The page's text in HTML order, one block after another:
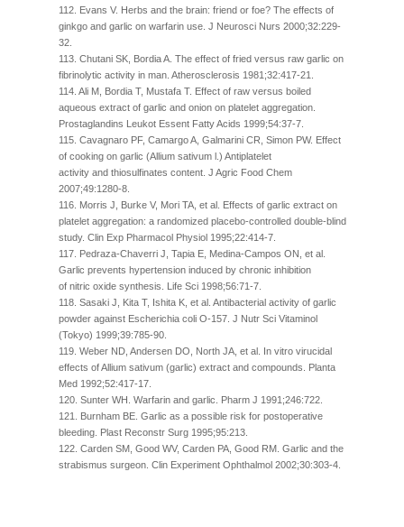
112. Evans V. Herbs and the brain: friend or foe? The effects of
ginkgo and garlic on warfarin use. J Neurosci Nurs 2000;32:229-
32.
113. Chutani SK, Bordia A. The effect of fried versus raw garlic on
fibrinolytic activity in man. Atherosclerosis 1981;32:417-21.
114. Ali M, Bordia T, Mustafa T. Effect of raw versus boiled
aqueous extract of garlic and onion on platelet aggregation.
Prostaglandins Leukot Essent Fatty Acids 1999;54:37-7.
115. Cavagnaro PF, Camargo A, Galmarini CR, Simon PW. Effect
of cooking on garlic (Allium sativum l.) Antiplatelet
activity and thiosulfinates content. J Agric Food Chem
2007;49:1280-8.
116. Morris J, Burke V, Mori TA, et al. Effects of garlic extract on
platelet aggregation: a randomized placebo-controlled double-blind
study. Clin Exp Pharmacol Physiol 1995;22:414-7.
117. Pedraza-Chaverri J, Tapia E, Medina-Campos ON, et al.
Garlic prevents hypertension induced by chronic inhibition
of nitric oxide synthesis. Life Sci 1998;56:71-7.
118. Sasaki J, Kita T, Ishita K, et al. Antibacterial activity of garlic
powder against Escherichia coli O-157. J Nutr Sci Vitaminol
(Tokyo) 1999;39:785-90.
119. Weber ND, Andersen DO, North JA, et al. In vitro virucidal
effects of Allium sativum (garlic) extract and compounds. Planta
Med 1992;52:417-17.
120. Sunter WH. Warfarin and garlic. Pharm J 1991;246:722.
121. Burnham BE. Garlic as a possible risk for postoperative
bleeding. Plast Reconstr Surg 1995;95:213.
122. Carden SM, Good WV, Carden PA, Good RM. Garlic and the
strabismus surgeon. Clin Experiment Ophthalmol 2002;30:303-4.